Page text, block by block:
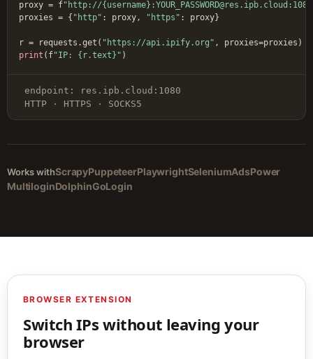
proxy = f"http://
proxies = { "http" : proxy, "https" : proxy}
r = requests.get( "https://api.ipify.org"
print (f"IP: {r.text}" )
endpoint: res.ipb.cloud:1080
HTTP · HTTPS · SOCKS5
Works withScrapyPuppeteerPlaywrightSeleniumAdsPower
MultiloginDolphinGoLogin
BROWSER EXTENSION
Switch IPs without leaving your
browser